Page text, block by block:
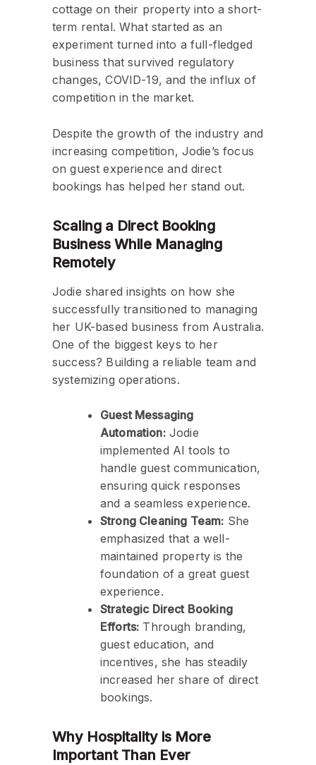
cottage on their property into a short-
term rental. What started as an
experiment turned into a full-fledged
business that survived regulatory
changes, COVID-19, and the influx of
competition in the market.
Despite the growth of the industry and
increasing competition, Jodie’s focus
on guest experience and direct
bookings has helped her stand out.
Scaling a Direct Booking
Business While Managing
Remotely
Jodie shared insights on how she
successfully transitioned to managing
her UK-based business from Australia.
One of the biggest keys to her
success? Building a reliable team and
systemizing operations.
Guest Messaging
Automation:Jodie
implemented AI tools to
handle guest communication,
ensuring quick responses
and a seamless experience.
Strong Cleaning Team: She
emphasized that a well-
maintained property is the
foundation of a great guest
experience.
Strategic Direct Booking
Efforts: Through branding,
guest education, and
incentives, she has steadily
increased her share of direct
bookings.
Why Hospitality is More
Important Than Ever